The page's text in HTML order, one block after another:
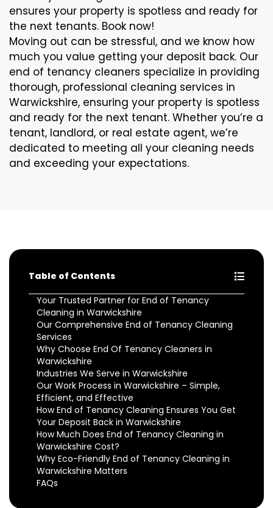
ensures your property is spotless and ready for
the next tenants. Book now!
Moving out can be stressful, and we know how
much you value getting your deposit back. Our
end of tenancy cleaners specialize in providing
thorough, professional cleaning services in
Warwickshire, ensuring your property is spotless
and ready for the next tenant. Whether you’re a
tenant, landlord, or real estate agent, we’re
dedicated to meeting all your cleaning needs
and exceeding your expectations.
Table of Contents
Your Trusted Partner for End of Tenancy
Cleaning in Warwickshire
Our Comprehensive End of Tenancy Cleaning
Services
Why Choose End Of Tenancy Cleaners in
Warwickshire
Industries We Serve in Warwickshire
Our Work Process in Warwickshire – Simple,
Efficient, and Effective
How End of Tenancy Cleaning Ensures You Get
Your Deposit Back in Warwickshire
How Much Does End of Tenancy Cleaning in
Warwickshire Cost?
Why Eco-Friendly End of Tenancy Cleaning in
Warwickshire Matters
FAQs